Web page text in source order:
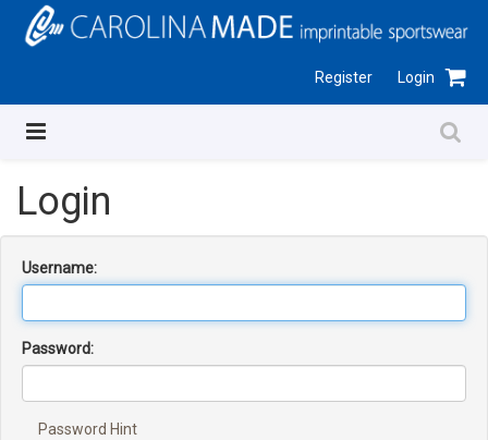
Register Login
Login
Username:
Password:
Password Hint